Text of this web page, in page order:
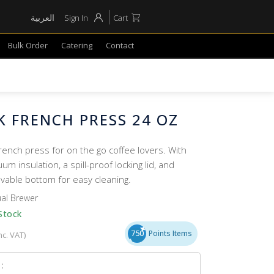
العربية Sign In Cart
Bulk Order Catering Contact
FRENCH PRESS 24 OZ
press for on the go coffee lovers. With
insulation, a spill-proof locking lid, and
bottom for easy cleaning.
Brewer
VAT) 750 Points Items